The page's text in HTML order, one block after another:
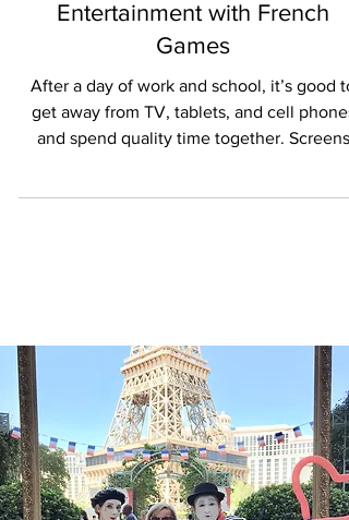
Rediscovering Screen-Free
Entertainment with French
Games
After a day of work and school, it’s good to
get away from TV, tablets, and cell phones
have...